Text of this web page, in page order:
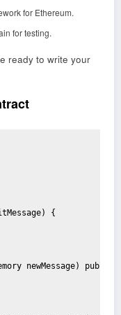
for Ethereum.
for testing.
ready to write your
{
newMessage) public